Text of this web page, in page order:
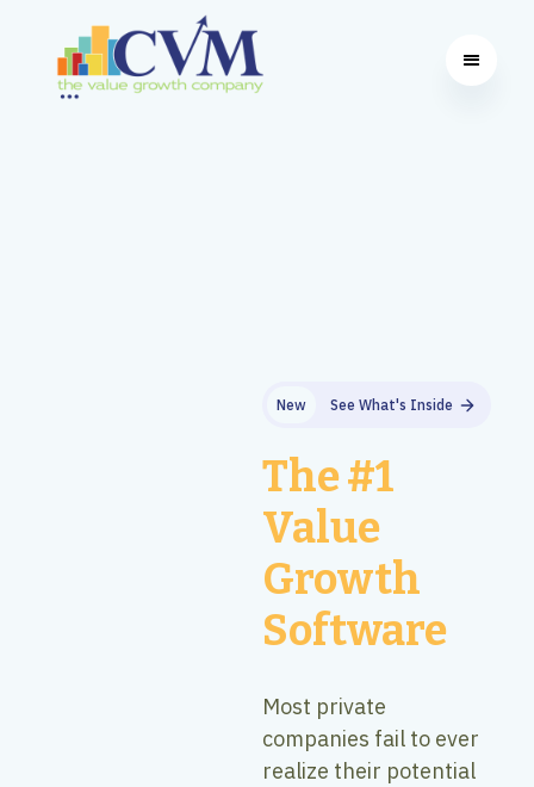
New See What's Inside
The #1
Value
Growth
Software
Most private
companies fail to ever
realize their potential